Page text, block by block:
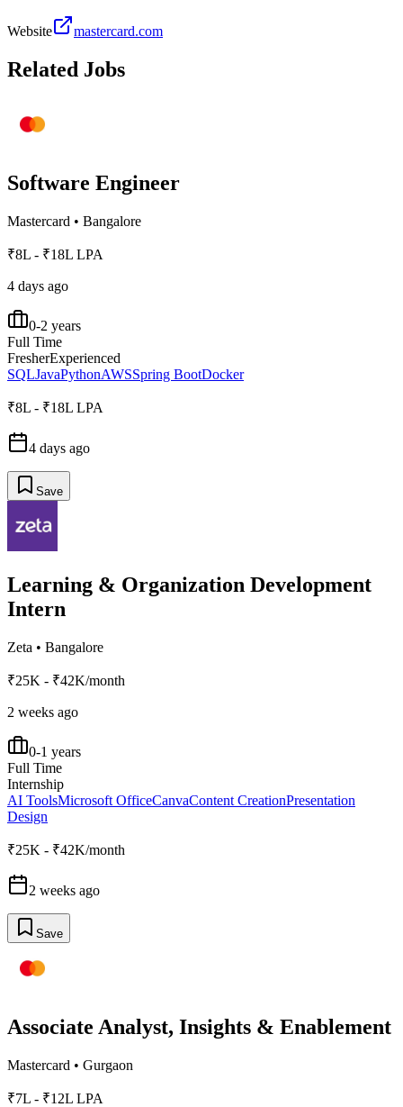
Website mastercard.com
Related Jobs
Software Engineer
Mastercard • Bangalore
₹8L - ₹18L LPA
4 days ago
0-2 years
Full Time
FresherExperienced
SQLJavaPythonAWSSpring BootDocker
₹8L - ₹18L LPA
4 days ago
Save
Learning & Organization Development
Intern
Zeta • Bangalore
₹25K - ₹42K/month
2 weeks ago
0-1 years
Full Time
Internship
AI ToolsMicrosoft OfficeCanvaContent CreationPresentation
Design
₹25K - ₹42K/month
2 weeks ago
Save
Associate Analyst, Insights & Enablement
Mastercard • Gurgaon
₹7L - ₹12L LPA